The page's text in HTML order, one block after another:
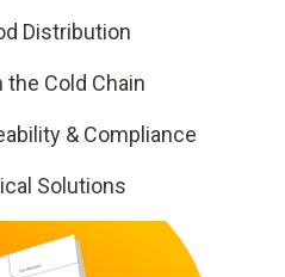
Distribution
Cold Chain
& Compliance
Solutions